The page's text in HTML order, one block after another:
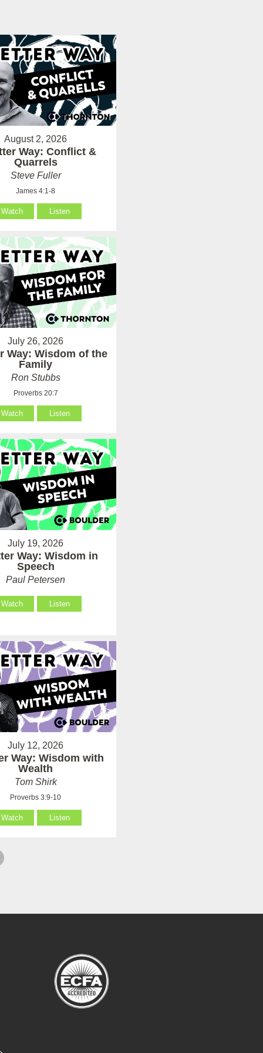
August 2, 2026
Way: Conflict &
Quarrels
Steve Fuller
James 4:1-8
Watch Listen
July 26, 2026
Way: Wisdom of the
Family
Ron Stubbs
Proverbs 20:7
Watch Listen
July 19, 2026
Way: Wisdom in
Speech
Paul Petersen
Watch Listen
July 12, 2026
Way: Wisdom with
Wealth
Tom Shirk
Proverbs 3:9-10
Watch Listen